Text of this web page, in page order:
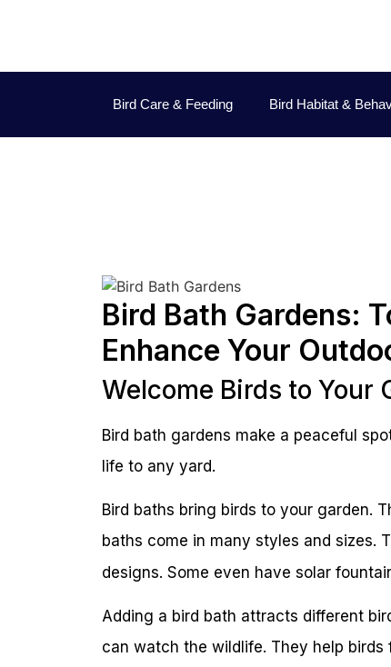
Bird Care & Feeding Bird Habitat &
Bird Bath Gardens:
Enhance Your
Welcome Birds to Your
Bird bath gardens make a peaceful
life to any yard.
Bird baths bring birds to your garden.
baths come in many styles and sizes.
designs. Some even have solar
Adding a bird bath attracts different
can watch the wildlife. They help